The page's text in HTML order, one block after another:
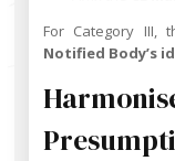
For Category III,
Notified Body’s